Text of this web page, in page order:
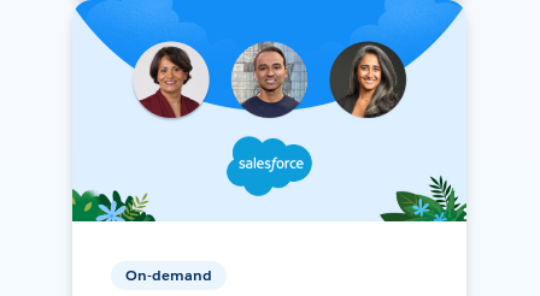
On-demand